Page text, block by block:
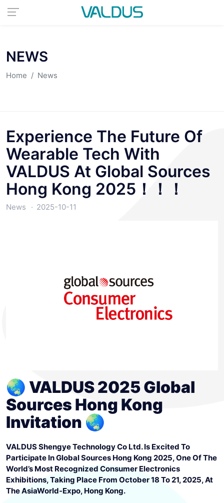
NEWS
Home News
Experience The Future Of
Wearable Tech With
VALDUS At Global Sources
Hong Kong 2025！！！
News 2025-10-11
🌏 VALDUS 2025 Global
Sources Hong Kong
Invitation 🌏
VALDUS Shengye Technology Co Ltd. Is Excited To
Participate In Global Sources Hong Kong 2025, One Of The
World’s Most Recognized Consumer Electronics
Exhibitions, Taking Place From October 18 To 21, 2025, At
The AsiaWorld-Expo, Hong Kong.